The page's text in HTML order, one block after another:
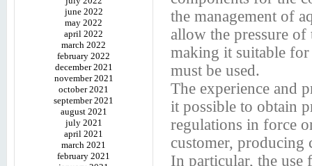
june 2022
may 2022
april 2022
march 2022
february 2022
december 2021
november 2021
october 2021
september 2021
august 2021
july 2021
april 2021
march 2021
february 2021
the management of
allow the pressure
making it suitable
must be used.
The experience and
it possible to obtain
regulations in force
customer, producing
In particular, the